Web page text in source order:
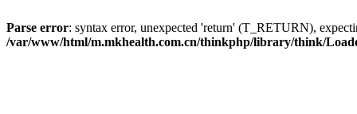
Parse error: syntax error, unexpected 'return' (T_RETURN),
/var/www/html/m.mkhealth.com.cn/thinkphp/library/think/